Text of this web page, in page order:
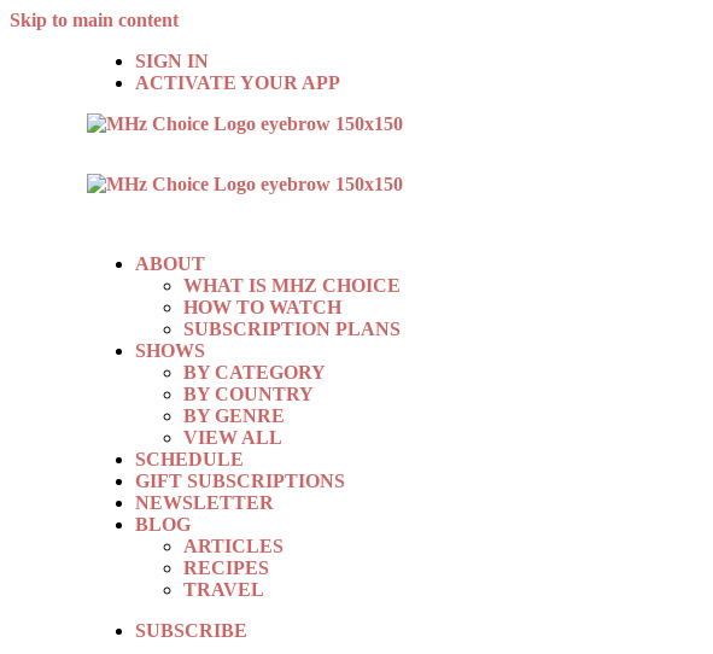
Skip to main content
SIGN IN
ACTIVATE YOUR APP
ABOUT
WHAT IS MHZ CHOICE
HOW TO WATCH
SUBSCRIPTION PLANS
SHOWS
BY CATEGORY
BY COUNTRY
BY GENRE
VIEW ALL
SCHEDULE
GIFT SUBSCRIPTIONS
NEWSLETTER
BLOG
ARTICLES
RECIPES
TRAVEL
SUBSCRIBE